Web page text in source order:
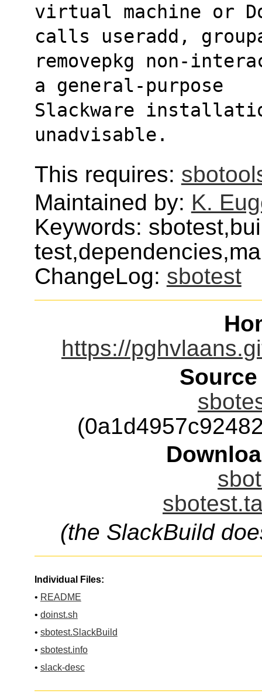
virtual machine or
calls useradd,
removepkg non-
a general-purpose
Slackware
unadvisable.
This requires:
Maintained by: K.
Keywords:
ChangeLog: sbotest
https://
(the SlackBuild
Individual Files:
• README
• doinst.sh
• sbotest.SlackBuild
• sbotest.info
• slack-desc